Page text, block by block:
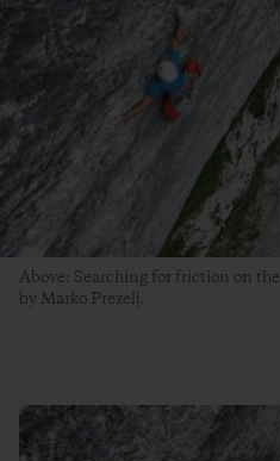
Above: Searching for friction on
by Marko Prezelj.